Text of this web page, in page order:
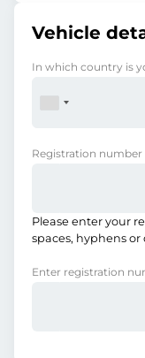
Vehicle
In which country is
Registration number
Please enter your
spaces, hyphens or
Enter registration